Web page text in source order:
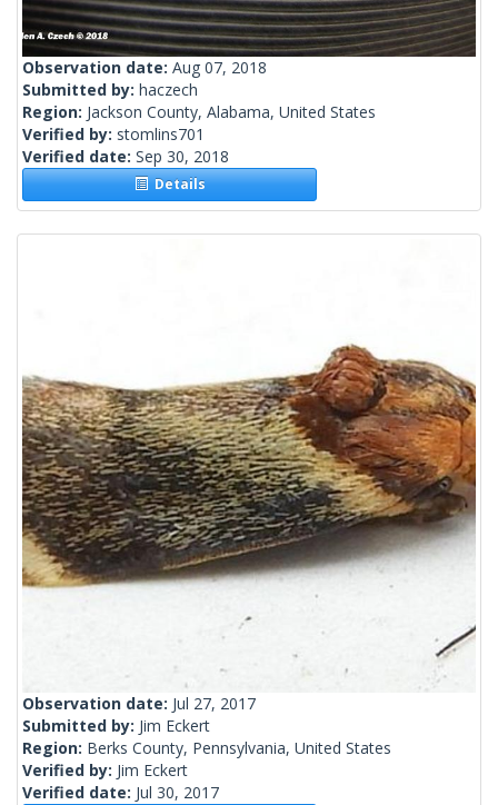
Observation date: Aug 07, 2018
Submitted by: haczech
Region: Jackson County, Alabama, United States
Verified by: stomlins701
Verified date: Sep 30, 2018
Details
Observation date: Jul 27, 2017
Submitted by: Jim Eckert
Region: Berks County, Pennsylvania, United States
Verified by: Jim Eckert
Verified date: Jul 30, 2017